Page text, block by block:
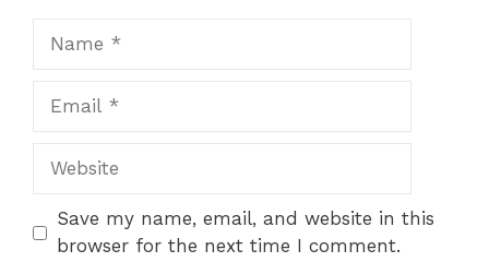
Website
Save my name, email, and website in this
browser for the next time I comment.